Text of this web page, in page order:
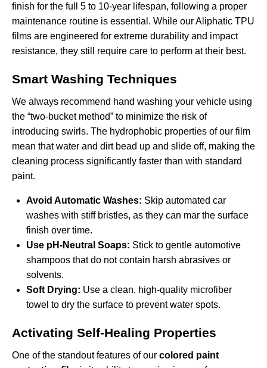
finish for the full 5 to 10-year lifespan, following a proper
maintenance routine is essential. While our Aliphatic TPU
films are engineered for extreme durability and impact
resistance, they still require care to perform at their best.
Smart Washing Techniques
We always recommend hand washing your vehicle using
the “two-bucket method” to minimize the risk of
introducing swirls. The hydrophobic properties of our film
mean that water and dirt bead up and slide off, making the
cleaning process significantly faster than with standard
paint.
Avoid Automatic Washes: Skip automated car
washes with stiff bristles, as they can mar the surface
finish over time.
Use pH-Neutral Soaps: Stick to gentle automotive
shampoos that do not contain harsh abrasives or
solvents.
Soft Drying: Use a clean, high-quality microfiber
towel to dry the surface to prevent water spots.
Activating Self-Healing Properties
One of the standout features of our colored paint